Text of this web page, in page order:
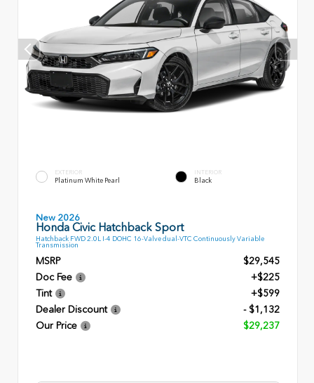
EXTERIOR
Platinum White Pearl
INTERIOR
Black
New 2026
Honda Civic Hatchback Sport
Hatchback FWD 2.0L I-4 DOHC 16-Valve dual-VTC Continuously Variable
Transmission
MSRP
$29,545
Doc Fee
+$225
Tint
+$599
Dealer Discount
- $1,132
Our Price
$29,237